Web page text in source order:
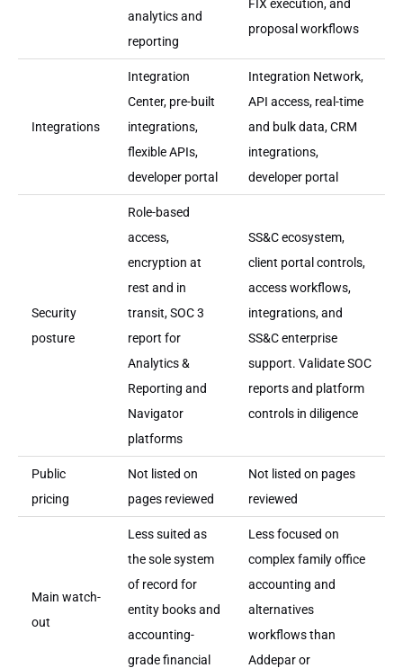
analytics and
reporting
FIX execution, and
proposal workflows
Integrations
Integration
Center, pre-built
integrations,
flexible APIs,
developer portal
Integration Network,
API access, real-time
and bulk data, CRM
integrations,
developer portal
Security
posture
Role-based
access,
encryption at
rest and in
transit, SOC 3
report for
Analytics &
Reporting and
Navigator
platforms
SS&C ecosystem,
client portal controls,
access workflows,
integrations, and
SS&C enterprise
support. Validate SOC
reports and platform
controls in diligence
Public
pricing
Not listed on
pages reviewed
Not listed on pages
reviewed
Main watch-
out
Less suited as
the sole system
of record for
entity books and
accounting-
grade financial
Less focused on
complex family office
accounting and
alternatives
workflows than
Addepar or